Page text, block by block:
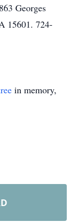
Georges
15601. 724-
in memory,